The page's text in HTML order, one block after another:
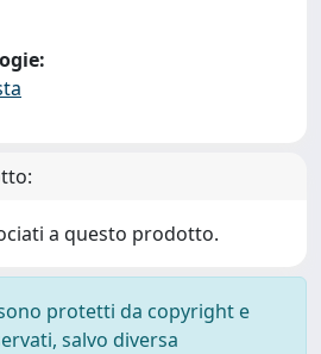
a questo prodotto.
protetti da copyright e
salvo diversa